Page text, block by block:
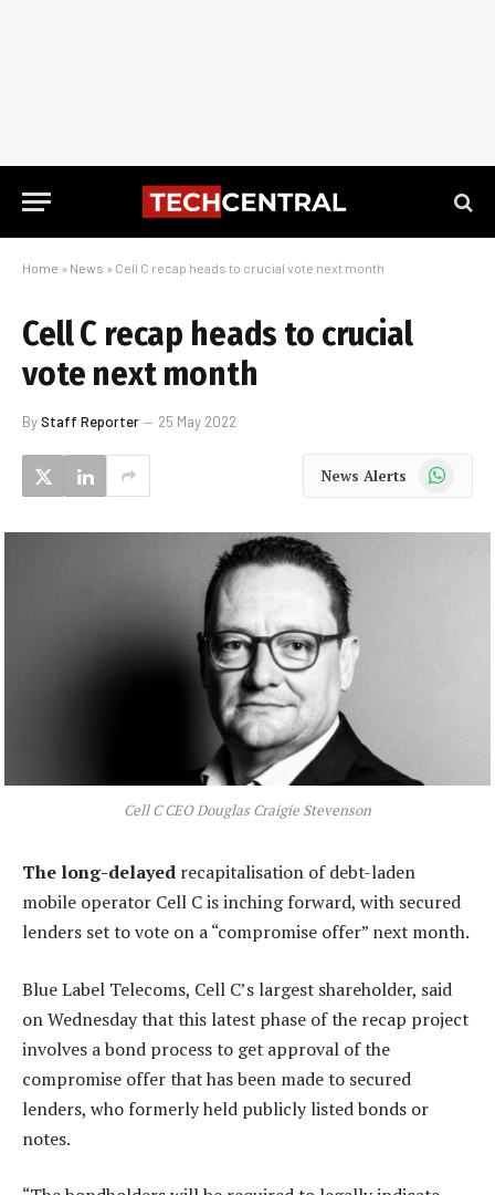
Home » News » Cell C recap heads to crucial vote next month
Cell C recap heads to crucial
vote next month
ByStaff Reporter 25 May 2022
News Alerts WhatsApp
Cell C CEO Douglas Craigie Stevenson
The long-delayed recapitalisation of debt-laden
mobile operator Cell C is inching forward, with secured
lenders set to vote on a “compromise offer” next month.
Blue Label Telecoms, Cell C’s largest shareholder, said
on Wednesday that this latest phase of the recap project
involves a bond process to get approval of the
compromise offer that has been made to secured
lenders, who formerly held publicly listed bonds or
notes.